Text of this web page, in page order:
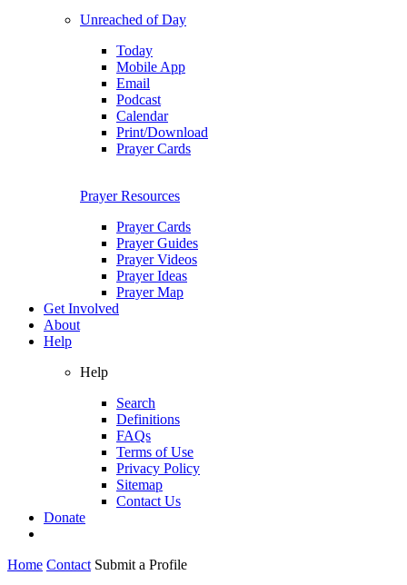
Unreached of Day
Today
Mobile App
Email
Podcast
Calendar
Print/Download
Prayer Cards
Prayer Resources
Prayer Cards
Prayer Guides
Prayer Videos
Prayer Ideas
Prayer Map
Get Involved
About
Help
Help
Search
Definitions
FAQs
Terms of Use
Privacy Policy
Sitemap
Contact Us
Donate
Home Contact Submit a Profile